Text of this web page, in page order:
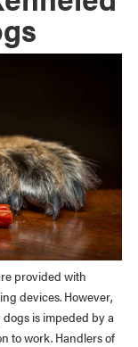
provided with
devices. However,
is impeded by a
to work. Handlers of